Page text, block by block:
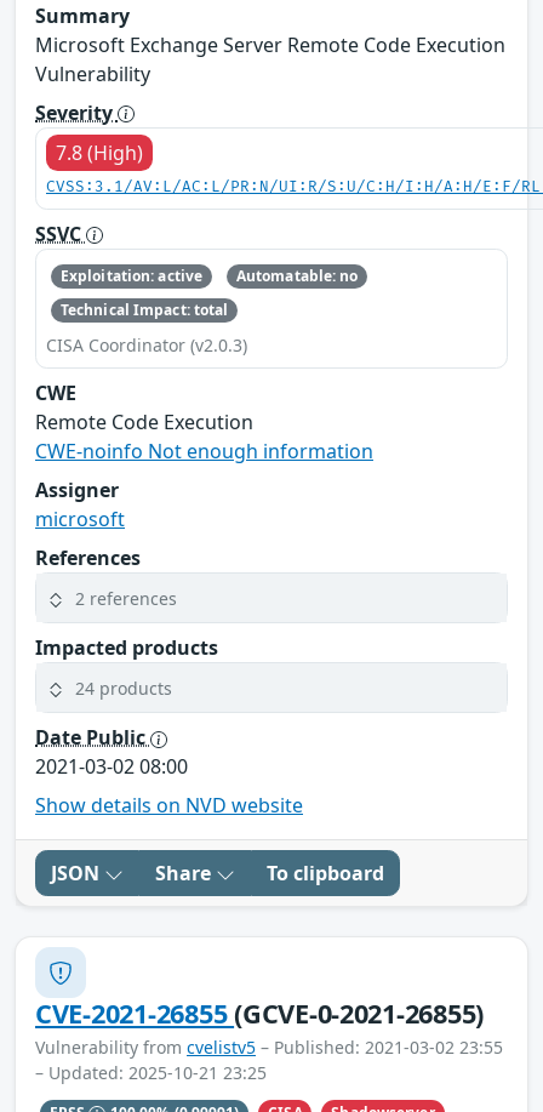
Summary
Microsoft Exchange Server Remote Code Execution
Vulnerability
Severity
7.8 (High)
CVSS:3.1/AV:L/AC:L/PR:N/UI:R/S:U/C:H/I:H/A:H/E:F/
SSVC
Exploitation: active
Automatable: no
Technical Impact: total
CISA Coordinator (v2.0.3)
CWE
Remote Code Execution
CWE-noinfo Not enough information
Assigner
microsoft
References
2 references
Impacted products
24 products
Date Public
2021-03-02 08:00
Show details on NVD website
JSON Share To clipboard
CVE-2021-26855(GCVE-0-2021-26855)
Vulnerability from cvelistv5 – Published: 2021-03-02 23:55
– Updated: 2025-10-21 23:25